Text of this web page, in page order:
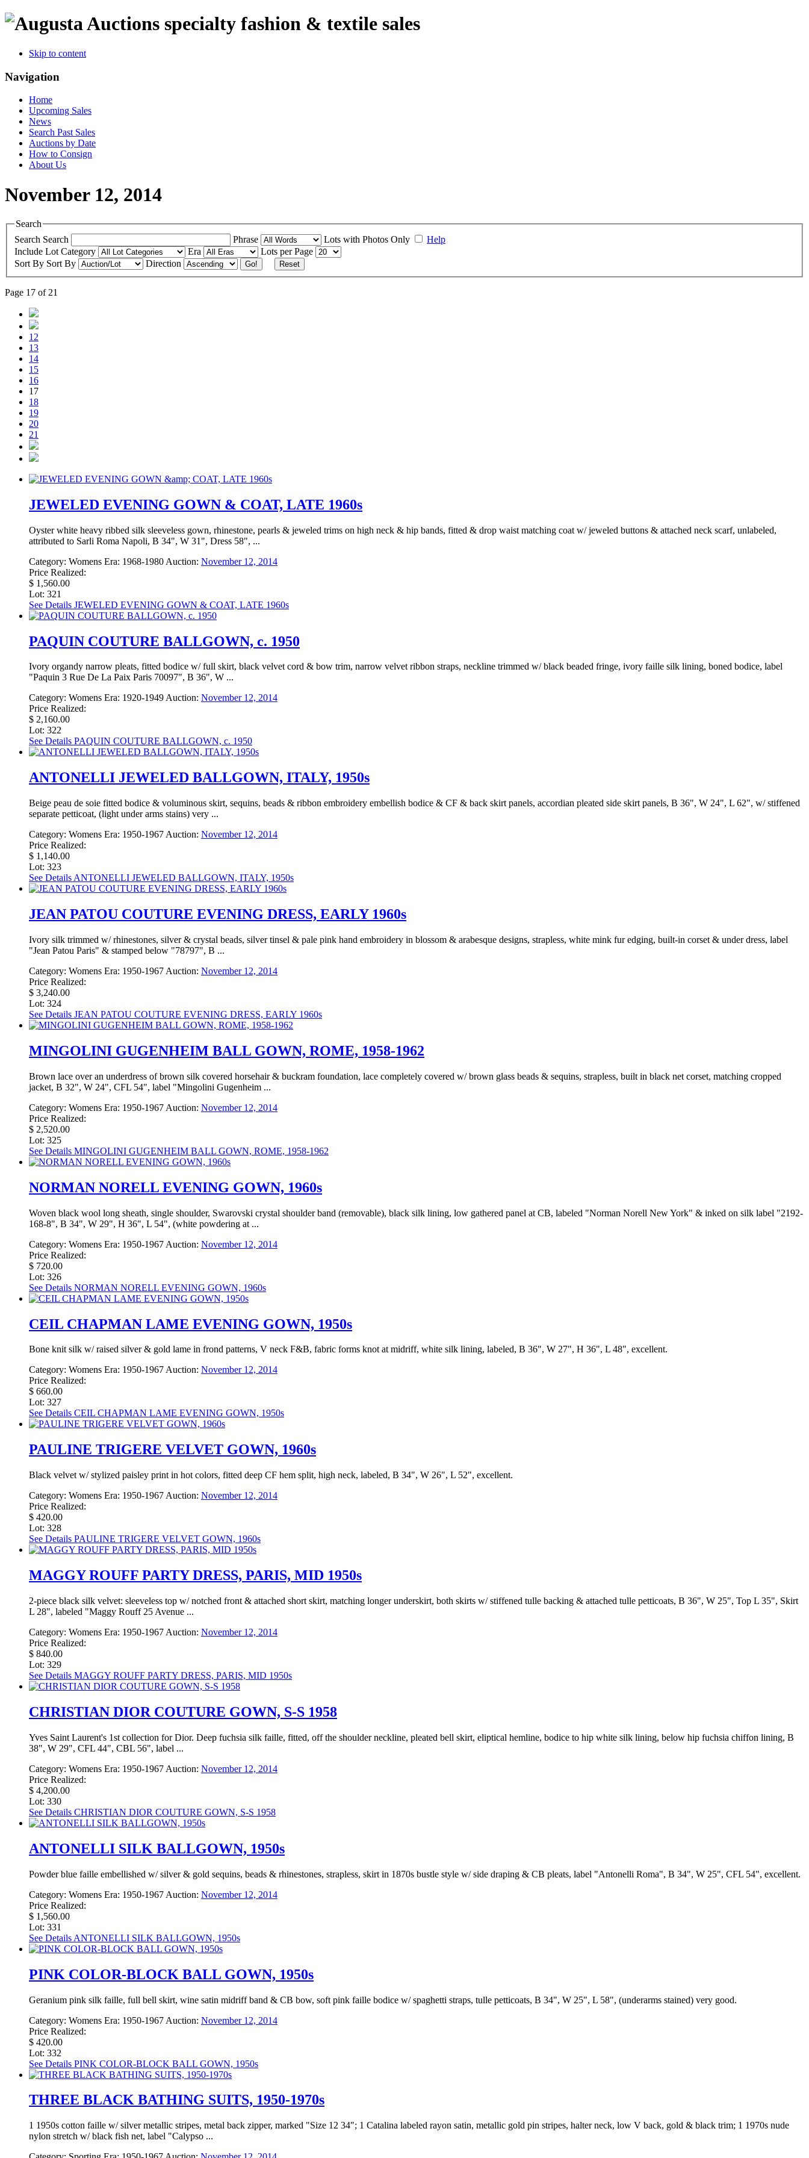
specialty fashion & textile sales
Skip to content
Navigation
Home
Upcoming Sales
News
Search Past Sales
Auctions by Date
How to Consign
About Us
November 12, 2014
Search
Search Search Phrase Lots with Photos Only
Help
Include Lot Category Era
Lots per Page
Sort By Sort By Direction Go! Reset
Page 17 of 21
12
13
14
15
16
17
18
19
20
21
JEWELED EVENING GOWN & COAT, LATE 1960s
Oyster white heavy ribbed silk sleeveless gown, rhinestone, pearls & jeweled trims on high neck & hip bands, fitted & drop waist matching coat w/ jeweled buttons & attached neck scarf, unlabeled,
attributed to Sarli Roma Napoli, B 34", W 31", Dress 58", ...
Category: Womens Era: 1968-1980 Auction: November 12, 2014
Price Realized:
$ 1,560.00
Lot: 321
See Details JEWELED EVENING GOWN & COAT, LATE 1960s
PAQUIN COUTURE BALLGOWN, c. 1950
Ivory organdy narrow pleats, fitted bodice w/ full skirt, black velvet cord & bow trim, narrow velvet ribbon straps, neckline trimmed w/ black beaded fringe, ivory faille silk lining, boned bodice, label
"Paquin 3 Rue De La Paix Paris 70097", B 36", W ...
Category: Womens Era: 1920-1949Auction: November 12, 2014
Price Realized:
$ 2,160.00
Lot: 322
See Details PAQUIN COUTURE BALLGOWN, c. 1950
ANTONELLI JEWELED BALLGOWN, ITALY, 1950s
Beige peau de soie fitted bodice & voluminous skirt, sequins, beads & ribbon embroidery embellish bodice & CF & back skirt panels, accordian pleated side skirt panels, B 36", W 24", L 62", w/ stiffened
separate petticoat, (light under arms stains) very ...
Category: Womens Era: 1950-1967 Auction: November 12, 2014
Price Realized:
$ 1,140.00
Lot: 323
See Details ANTONELLI JEWELED BALLGOWN, ITALY, 1950s
JEAN PATOU COUTURE EVENING DRESS, EARLY 1960s
Ivory silk trimmed w/ rhinestones, silver & crystal beads, silver tinsel & pale pink hand embroidery in blossom & arabesque designs, strapless, white mink fur edging, built-in corset & under dress, label
"Jean Patou Paris" & stamped below "78797", B ...
Category: Womens Era: 1950-1967 Auction: November 12, 2014
Price Realized:
$ 3,240.00
Lot: 324
See Details JEAN PATOU COUTURE EVENING DRESS, EARLY 1960s
MINGOLINI GUGENHEIM BALL GOWN, ROME, 1958-1962
Brown lace over an underdress of brown silk covered horsehair & buckram foundation, lace completely covered w/ brown glass beads & sequins, strapless, built in black net corset, matching cropped
jacket, B 32", W 24", CFL 54", label "Mingolini Gugenheim ...
Category: Womens Era: 1950-1967 Auction: November 12, 2014
Price Realized:
$ 2,520.00
Lot: 325
See Details MINGOLINI GUGENHEIM BALL GOWN, ROME, 1958-1962
NORMAN NORELL EVENING GOWN, 1960s
Woven black wool long sheath, single shoulder, Swarovski crystal shoulder band (removable), black silk lining, low gathered panel at CB, labeled "Norman Norell New York" & inked on silk label "2192-
168-8", B 34", W 29", H 36", L 54", (white powdering at ...
Category: Womens Era: 1950-1967 Auction: November 12, 2014
Price Realized:
$ 720.00
Lot: 326
See Details NORMAN NORELL EVENING GOWN, 1960s
CEIL CHAPMAN LAME EVENING GOWN, 1950s
Bone knit silk w/ raised silver & gold lame in frond patterns, V neck F&B, fabric forms knot at midriff, white silk lining, labeled, B 36", W 27", H 36", L 48", excellent.
Category: Womens Era: 1950-1967Auction: November 12, 2014
Price Realized:
$ 660.00
Lot: 327
See Details CEIL CHAPMAN LAME EVENING GOWN, 1950s
PAULINE TRIGERE VELVET GOWN, 1960s
Black velvet w/ stylized paisley print in hot colors, fitted deep CF hem split, high neck, labeled, B 34", W 26", L 52", excellent.
Category: Womens Era: 1950-1967 Auction: November 12, 2014
Price Realized:
$ 420.00
Lot: 328
See Details PAULINE TRIGERE VELVET GOWN, 1960s
MAGGY ROUFF PARTY DRESS, PARIS, MID 1950s
2-piece black silk velvet: sleeveless top w/ notched front & attached short skirt, matching longer underskirt, both skirts w/ stiffened tulle backing & attached tulle petticoats, B 36", W 25", Top L 35", Skirt
L 28", labeled "Maggy Rouff 25 Avenue ...
Category: Womens Era: 1950-1967 Auction: November 12, 2014
Price Realized:
$ 840.00
Lot: 329
See Details MAGGY ROUFF PARTY DRESS, PARIS, MID 1950s
CHRISTIAN DIOR COUTURE GOWN, S-S 1958
Yves Saint Laurent's 1st collection for Dior. Deep fuchsia silk faille, fitted, off the shoulder neckline, pleated bell skirt, eliptical hemline, bodice to hip white silk lining, below hip fuchsia chiffon lining, B
38", W 29", CFL 44", CBL 56", label ...
Category: Womens Era: 1950-1967 Auction: November 12, 2014
Price Realized:
$ 4,200.00
Lot: 330
See Details CHRISTIAN DIOR COUTURE GOWN, S-S 1958
ANTONELLI SILK BALLGOWN, 1950s
Powder blue faille embellished w/ silver & gold sequins, beads & rhinestones, strapless, skirt in 1870s bustle style w/ side draping & CB pleats, label "Antonelli Roma", B 34", W 25", CFL 54", excellent.
Category: Womens Era: 1950-1967 Auction: November 12, 2014
Price Realized:
$ 1,560.00
Lot: 331
See Details ANTONELLI SILK BALLGOWN, 1950s
PINK COLOR-BLOCK BALL GOWN, 1950s
Geranium pink silk faille, full bell skirt, wine satin midriff band & CB bow, soft pink faille bodice w/ spaghetti straps, tulle petticoats, B 34", W 25", L 58", (underarms stained) very good.
Category: Womens Era: 1950-1967 Auction: November 12, 2014
Price Realized:
$ 420.00
Lot: 332
See Details PINK COLOR-BLOCK BALL GOWN, 1950s
THREE BLACK BATHING SUITS, 1950-1970s
1 1950s cotton faille w/ silver metallic stripes, metal back zipper, marked "Size 12 34"; 1 Catalina labeled rayon satin, metallic gold pin stripes, halter neck, low V back, gold & black trim; 1 1970s nude
nylon stretch w/ black fish net, label "Calypso ...